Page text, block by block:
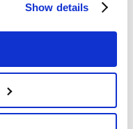
Show details